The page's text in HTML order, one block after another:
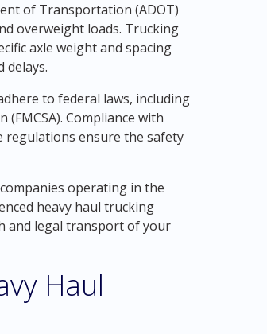
of Transportation (ADOT)
overweight loads. Trucking
axle weight and spacing
delays.
to federal laws, including
Compliance with
regulations ensure the safety
operating in the
heavy haul trucking
and legal transport of your
Haul